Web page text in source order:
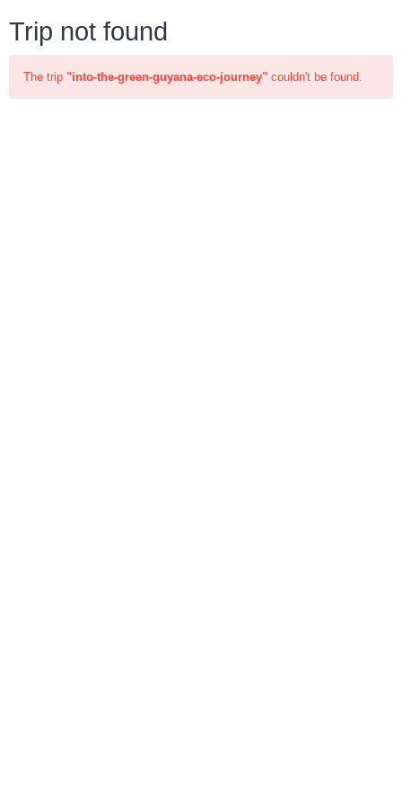
Trip not found
The trip "into-the-green-guyana-eco-journey" couldn't be found.